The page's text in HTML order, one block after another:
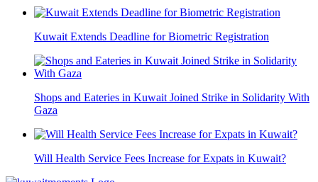
Kuwait Extends Deadline for Biometric Registration
Shops and Eateries in Kuwait Joined Strike in Solidarity With
Gaza
Will Health Service Fees Increase for Expats in Kuwait?